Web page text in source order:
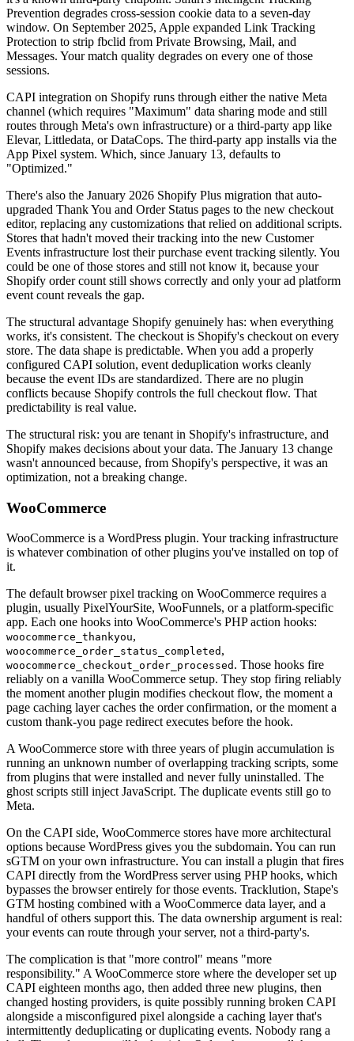
Prevention degrades cross-session cookie data to a seven-day
window. On September 2025, Apple expanded Link Tracking
Protection to strip fbclid from Private Browsing, Mail, and
Messages. Your match quality degrades on every one of those
sessions.
CAPI integration on Shopify runs through either the native Meta
channel (which requires "Maximum" data sharing mode and still
routes through Meta's own infrastructure) or a third-party app like
Elevar, Littledata, or DataCops. The third-party app installs via the
App Pixel system. Which, since January 13, defaults to
"Optimized."
There's also the January 2026 Shopify Plus migration that auto-
upgraded Thank You and Order Status pages to the new checkout
editor, replacing any customizations that relied on additional scripts.
Stores that hadn't moved their tracking into the new Customer
Events infrastructure lost their purchase event tracking silently. You
could be one of those stores and still not know it, because your
Shopify order count still shows correctly and only your ad platform
event count reveals the gap.
The structural advantage Shopify genuinely has: when everything
works, it's consistent. The checkout is Shopify's checkout on every
store. The data shape is predictable. When you add a properly
configured CAPI solution, event deduplication works cleanly
because the event IDs are standardized. There are no plugin
conflicts because Shopify controls the full checkout flow. That
predictability is real value.
The structural risk: you are tenant in Shopify's infrastructure, and
Shopify makes decisions about your data. The January 13 change
wasn't announced because, from Shopify's perspective, it was an
optimization, not a breaking change.
WooCommerce
WooCommerce is a WordPress plugin. Your tracking infrastructure
is whatever combination of other plugins you've installed on top of
it.
The default browser pixel tracking on WooCommerce requires a
plugin, usually PixelYourSite, WooFunnels, or a platform-specific
app. Each one hooks into WooCommerce's PHP action hooks:
woocommerce_thankyou,
woocommerce_order_status_completed ,
woocommerce_checkout_order_processed . Those hooks fire
reliably on a vanilla WooCommerce setup. They stop firing reliably
the moment another plugin modifies checkout flow, the moment a
page caching layer caches the order confirmation, or the moment a
custom thank-you page redirect executes before the hook.
A WooCommerce store with three years of plugin accumulation is
running an unknown number of overlapping tracking scripts, some
from plugins that were installed and never fully uninstalled. The
ghost scripts still inject JavaScript. The duplicate events still go to
Meta.
On the CAPI side, WooCommerce stores have more architectural
options because WordPress gives you the subdomain. You can run
sGTM on your own infrastructure. You can install a plugin that fires
CAPI directly from the WordPress server using PHP hooks, which
bypasses the browser entirely for those events. Tracklution, Stape's
GTM hosting combined with a WooCommerce data layer, and a
handful of others support this. The data ownership argument is real:
your events can route through your server, not a third-party's.
The complication is that "more control" means "more
responsibility." A WooCommerce store where the developer set up
CAPI eighteen months ago, then added three new plugins, then
changed hosting providers, is quite possibly running broken CAPI
alongside a misconfigured pixel alongside a caching layer that's
intermittently deduplicating or duplicating events. Nobody rang a